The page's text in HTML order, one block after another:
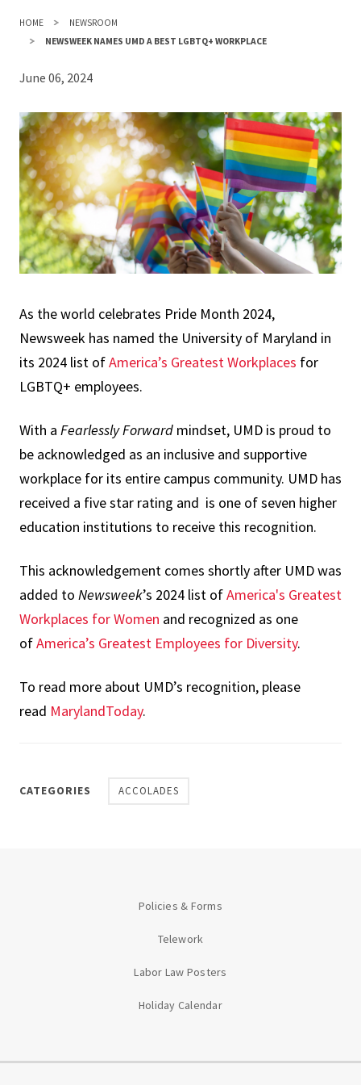
HOME
NEWSROOM
NEWSWEEK NAMES UMD A BEST LGBTQ+ WORKPLACE
June 06, 2024
As the world celebrates Pride Month 2024,
Newsweek has named the University of Maryland in
its 2024 list ofAmerica’s Greatest Workplaces for
LGBTQ+ employees.
With a Fearlessly Forward mindset, UMD is proud to
be acknowledged as an inclusive and supportive
workplace for its entire campus community. UMD has
received a five star rating and is one of seven higher
education institutions to receive this recognition.
This acknowledgement comes shortly after UMD was
added to Newsweek’s 2024 list ofAmerica's Greatest
Workplaces for Women and recognized as one
ofAmerica’s Greatest Employees for Diversity.
To read more about UMD’s recognition, please
read MarylandToday.
CATEGORIES ACCOLADES
Policies & Forms
Telework
Labor Law Posters
Holiday Calendar